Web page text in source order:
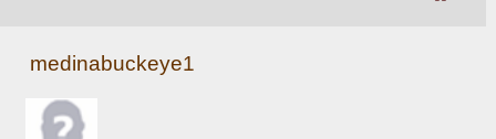
medinabuckeye1